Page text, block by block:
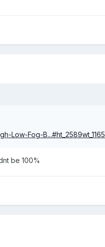
Low-Fog-B...#ht_2589wt_1165
be 100%